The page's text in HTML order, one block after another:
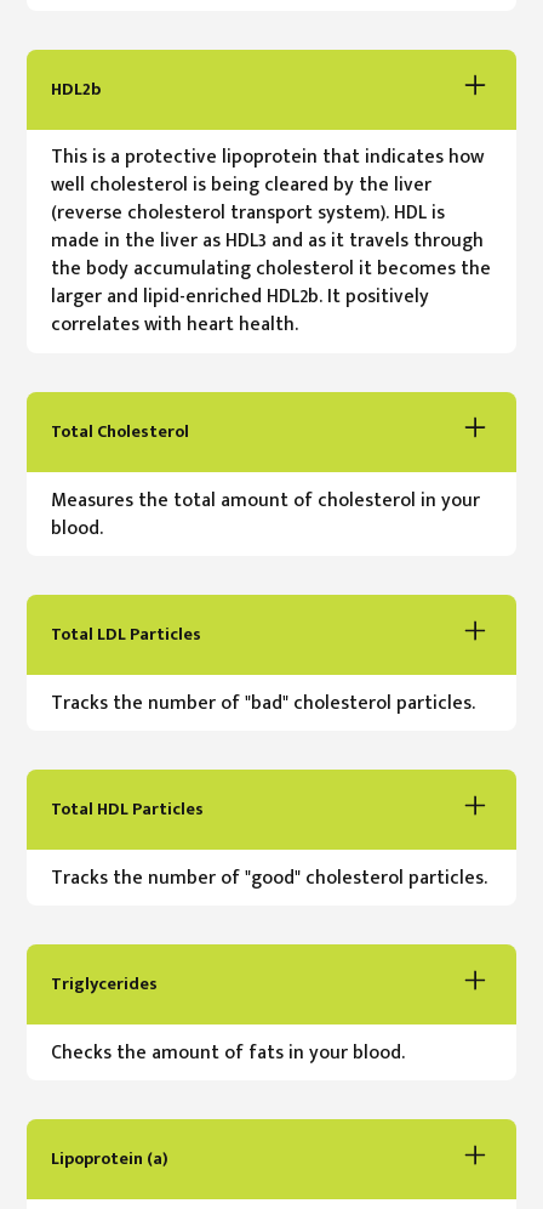
HDL2b
This is a protective lipoprotein that indicates how
well cholesterol is being cleared by the liver
(reverse cholesterol transport system). HDL is
made in the liver as HDL3 and as it travels through
the body accumulating cholesterol it becomes the
larger and lipid-enriched HDL2b. It positively
correlates with heart health.
Total Cholesterol
Measures the total amount of cholesterol in your
blood.
Total LDL Particles
Tracks the number of "bad" cholesterol particles.
Total HDL Particles
Tracks the number of "good" cholesterol particles.
Triglycerides
Checks the amount of fats in your blood.
Lipoprotein (a)